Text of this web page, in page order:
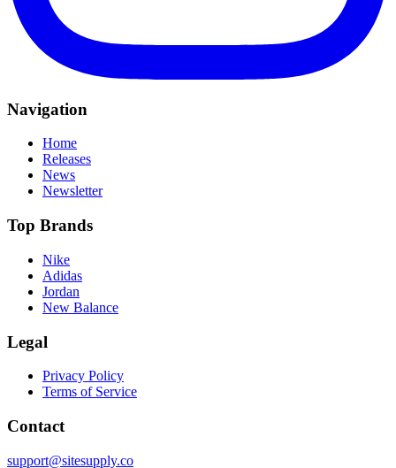
Navigation
Home
Releases
News
Newsletter
Top Brands
Nike
Adidas
Jordan
New Balance
Legal
Privacy Policy
Terms of Service
Contact
support@sitesupply.co